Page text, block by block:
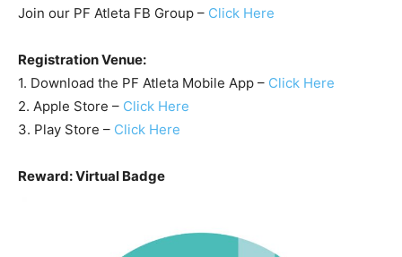
Join our PF Atleta FB Group – Click Here
Registration Venue:
1. Download the PF Atleta Mobile App – Click Here
2. Apple Store – Click Here
3. Play Store – Click Here
Reward: Virtual Badge